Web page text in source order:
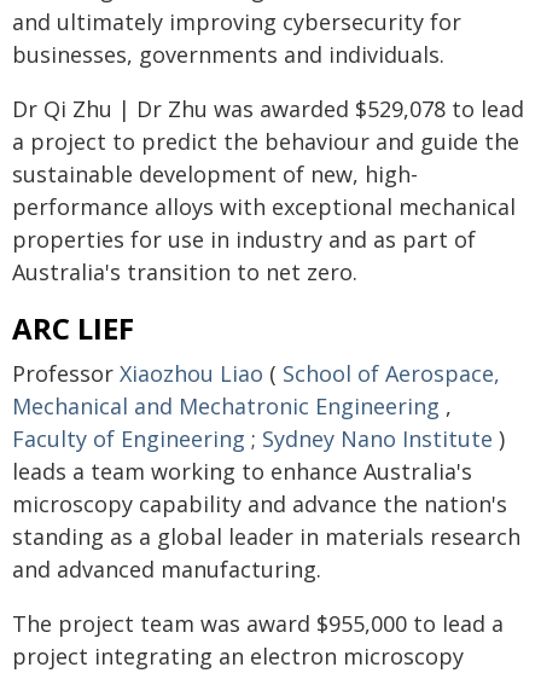
and ultimately improving cybersecurity for
businesses, governments and individuals.
Dr Qi Zhu | Dr Zhu was awarded $529,078 to lead
a project to predict the behaviour and guide the
sustainable development of new, high-
performance alloys with exceptional mechanical
properties for use in industry and as part of
Australia's transition to net zero.
ARC LIEF
Professor Xiaozhou Liao ( School of Aerospace,
Mechanical and Mechatronic Engineering ,
Faculty of Engineering ; Sydney Nano Institute )
leads a team working to enhance Australia's
microscopy capability and advance the nation's
standing as a global leader in materials research
and advanced manufacturing.
The project team was award $955,000 to lead a
project integrating an electron microscopy